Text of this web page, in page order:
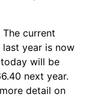
The current
year is now
will be
next year.
detail on